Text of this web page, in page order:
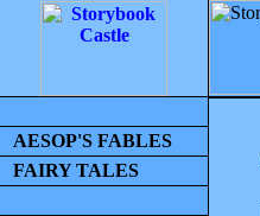
AESOP'S FABLES
FAIRY TALES